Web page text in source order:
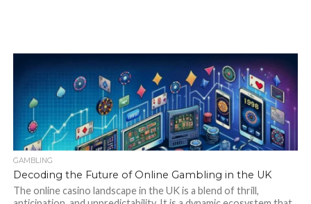
GAMBLING
Decoding the Future of Online Gambling in the UK
The online casino landscape in the UK is a blend of thrill,